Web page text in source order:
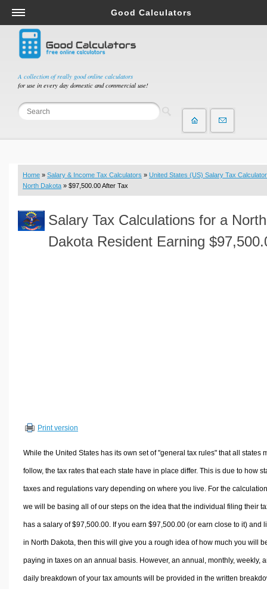
A collection of really good online calculators
for use in every day domestic and commercial use!
Good Calculators
Salary & Income Tax Calculators
Mortgage Calculators
Retirement Calculators
Depreciation Calculators
Statistics and Analysis Calculators
Budget & Savings Calculators
Loan Calculators
Real Function Calculators
Engineering Calculators
Sports & Health Calculators
Other Calculators
Home » Salary & Income Tax Calculators » United States (US) Salary Tax Calculator
North Dakota » $97,500.00 After Tax
Salary Tax Calculations for a North
Dakota Resident Earning
Print version
While the United States has its own set of "general tax rules" that all states
follow, the tax rates that each state have in place differ. This is due to how
taxes and regulations vary depending on where you live. For the
we will be basing all of our steps on the idea that the individual filing their
has a salary of $97,500.00. If you earn $97,500.00 (or earn close to it) and
in North Dakota, then this will give you a rough idea of how much you will
paying in taxes on an annual basis. However, an annual, monthly, weekly,
daily breakdown of your tax amounts will be provided in the written